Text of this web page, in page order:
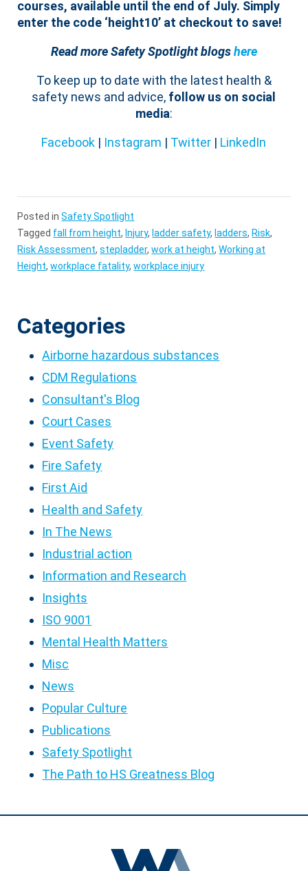
courses, available until the end of July. Simply
enter the code ‘height10’ at checkout to save!
Read more Safety Spotlight blogshere
To keep up to date with the latest health &
safety news and advice, follow us on social
media:
Facebook | Instagram | Twitter | LinkedIn
Posted inSafety Spotlight
Tagged fall from height, Injury, ladder safety, ladders, Risk,
Risk Assessment,stepladder,work at height,Working at
Height,workplace fatality,workplace injury
Categories
Airborne hazardous substances
CDM Regulations
Consultant's Blog
Court Cases
Event Safety
Fire Safety
First Aid
Health and Safety
In The News
Industrial action
Information and Research
Insights
ISO 9001
Mental Health Matters
Misc
News
Popular Culture
Publications
Safety Spotlight
The Path to HS Greatness Blog